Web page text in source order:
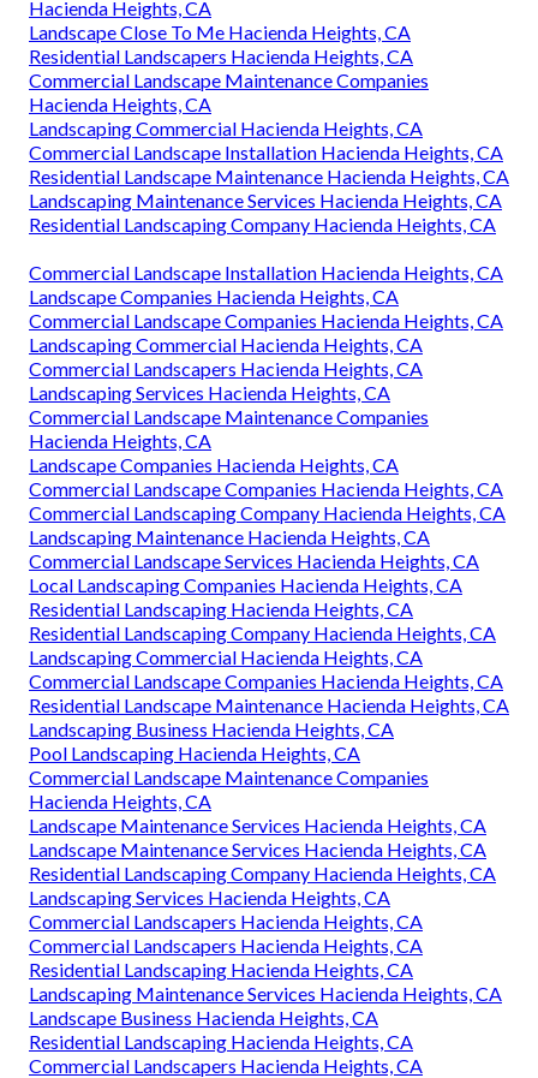
Hacienda Heights, CA
Landscape Close To Me Hacienda Heights, CA
Residential Landscapers Hacienda Heights, CA
Commercial Landscape Maintenance Companies
Hacienda Heights, CA
Landscaping Commercial Hacienda Heights, CA
Commercial Landscape Installation Hacienda Heights, CA
Residential Landscape Maintenance Hacienda Heights, CA
Landscaping Maintenance Services Hacienda Heights, CA
Residential Landscaping Company Hacienda Heights, CA
Commercial Landscape Installation Hacienda Heights, CA
Landscape Companies Hacienda Heights, CA
Commercial Landscape Companies Hacienda Heights, CA
Landscaping Commercial Hacienda Heights, CA
Commercial Landscapers Hacienda Heights, CA
Landscaping Services Hacienda Heights, CA
Commercial Landscape Maintenance Companies
Hacienda Heights, CA
Landscape Companies Hacienda Heights, CA
Commercial Landscape Companies Hacienda Heights, CA
Commercial Landscaping Company Hacienda Heights, CA
Landscaping Maintenance Hacienda Heights, CA
Commercial Landscape Services Hacienda Heights, CA
Local Landscaping Companies Hacienda Heights, CA
Residential Landscaping Hacienda Heights, CA
Residential Landscaping Company Hacienda Heights, CA
Landscaping Commercial Hacienda Heights, CA
Commercial Landscape Companies Hacienda Heights, CA
Residential Landscape Maintenance Hacienda Heights, CA
Landscaping Business Hacienda Heights, CA
Pool Landscaping Hacienda Heights, CA
Commercial Landscape Maintenance Companies
Hacienda Heights, CA
Landscape Maintenance Services Hacienda Heights, CA
Landscape Maintenance Services Hacienda Heights, CA
Residential Landscaping Company Hacienda Heights, CA
Landscaping Services Hacienda Heights, CA
Commercial Landscapers Hacienda Heights, CA
Commercial Landscapers Hacienda Heights, CA
Residential Landscaping Hacienda Heights, CA
Landscaping Maintenance Services Hacienda Heights, CA
Landscape Business Hacienda Heights, CA
Residential Landscaping Hacienda Heights, CA
Commercial Landscapers Hacienda Heights, CA